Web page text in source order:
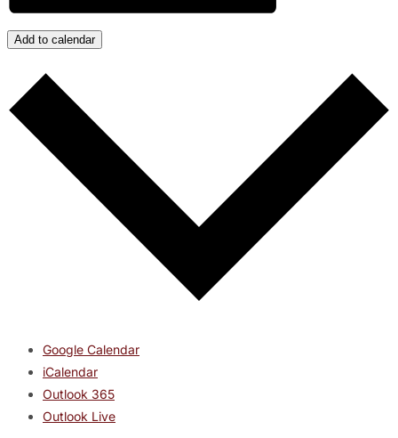
Add to calendar
Google Calendar
iCalendar
Outlook 365
Outlook Live